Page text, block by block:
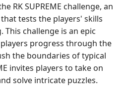
RK SUPREME challenge, an
tests the players' skills
challenge is an epic
progress through the
the boundaries of typical
invites players to take on
solve intricate puzzles.